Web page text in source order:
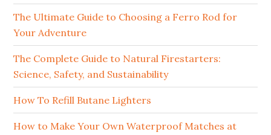
The Ultimate Guide to Choosing a Ferro Rod for
Your Adventure
The Complete Guide to Natural Firestarters:
Science, Safety, and Sustainability
How To Refill Butane Lighters
How to Make Your Own Waterproof Matches at